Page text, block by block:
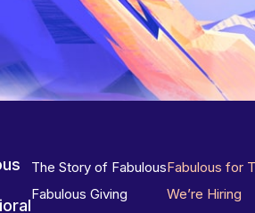
The Story of Fabulous
Fabulous Giving
Fabulous for
We’re Hiring